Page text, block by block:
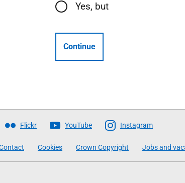
Yes, but
Continue
Flickr YouTube Instagram
Cookies Crown Copyright Jobs and